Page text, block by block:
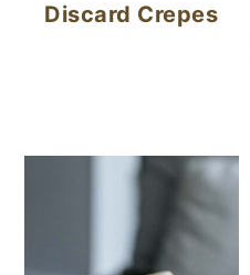
Discard Crepes